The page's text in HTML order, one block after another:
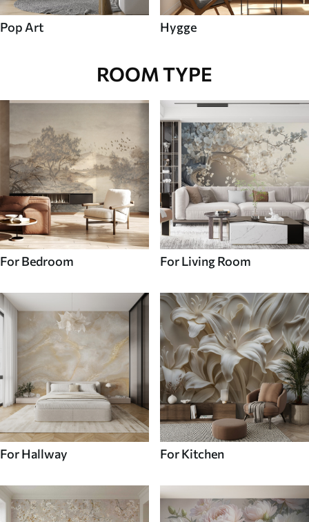
Pop Art Hygge
ROOM TYPE
For Bedroom For Living Room
For Hallway For Kitchen